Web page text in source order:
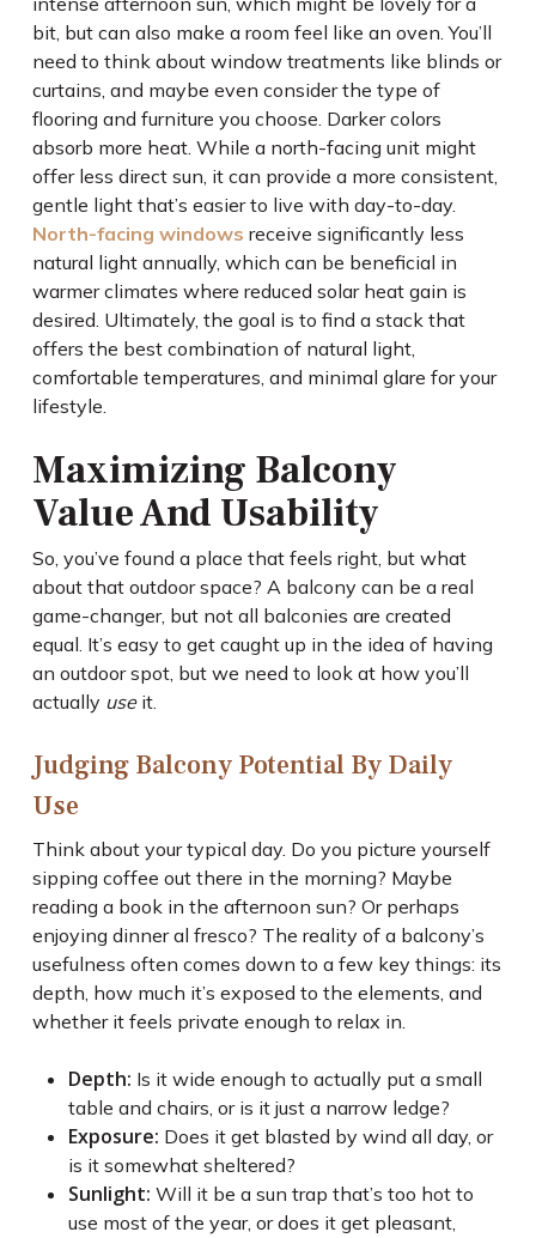
bit, but can also make a room feel like an oven. You’ll
need to think about window treatments like blinds or
curtains, and maybe even consider the type of
flooring and furniture you choose. Darker colors
absorb more heat. While a north-facing unit might
offer less direct sun, it can provide a more consistent,
gentle light that’s easier to live with day-to-day.
North-facing windows receive significantly less
natural light annually, which can be beneficial in
warmer climates where reduced solar heat gain is
desired. Ultimately, the goal is to find a stack that
offers the best combination of natural light,
comfortable temperatures, and minimal glare for your
lifestyle.
Maximizing Balcony
Value And Usability
So, you’ve found a place that feels right, but what
about that outdoor space? A balcony can be a real
game-changer, but not all balconies are created
equal. It’s easy to get caught up in the idea of having
an outdoor spot, but we need to look at how you’ll
actually useit.
Judging Balcony Potential By Daily
Use
Think about your typical day. Do you picture yourself
sipping coffee out there in the morning? Maybe
reading a book in the afternoon sun? Or perhaps
enjoying dinner al fresco? The reality of a balcony’s
usefulness often comes down to a few key things: its
depth, how much it’s exposed to the elements, and
whether it feels private enough to relax in.
Depth: Is it wide enough to actually put a small
table and chairs, or is it just a narrow ledge?
Exposure: Does it get blasted by wind all day, or
is it somewhat sheltered?
Sunlight: Will it be a sun trap that’s too hot to
use most of the year, or does it get pleasant,